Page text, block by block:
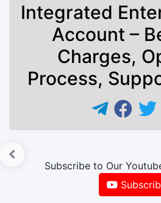
Integrated
Account –
Charges,
Process,
Subscribe to Our